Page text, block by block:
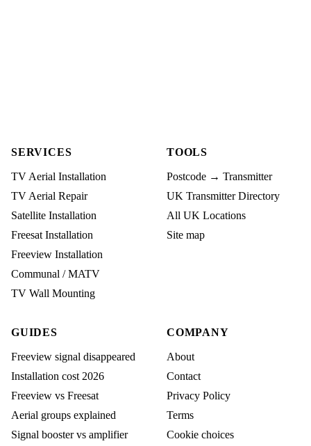
SERVICES
TV Aerial Installation
TV Aerial Repair
Satellite Installation
Freesat Installation
Freeview Installation
Communal / MATV
TV Wall Mounting
TOOLS
Postcode → Transmitter
UK Transmitter Directory
All UK Locations
Site map
GUIDES
Freeview signal disappeared
Installation cost 2026
Freeview vs Freesat
Aerial groups explained
Signal booster vs amplifier
COMPANY
About
Contact
Privacy Policy
Terms
Cookie choices